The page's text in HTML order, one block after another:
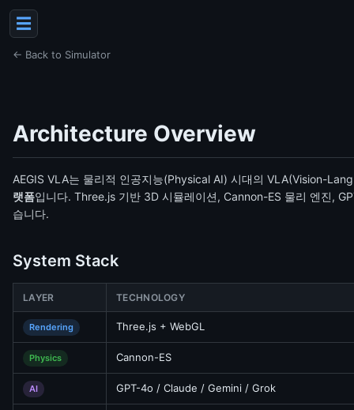
☰
← Back to Simulator
Architecture Overview
AEGIS VLA는 물리적 인공지능(Physical AI) 시대의 VLA(Vision-
랫폼입니다. Three.js 기반 3D 시뮬레이션, Cannon-ES 물리 엔진,
습니다.
System Stack
LAYER TECHNOLOGY
Rendering Three.js + WebGL
Physics Cannon-ES
AI GPT-4o / Claude / Gemini / Grok